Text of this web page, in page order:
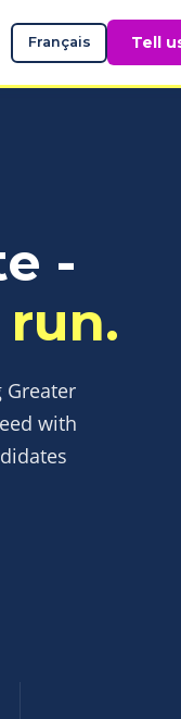
Français Tell
-
with